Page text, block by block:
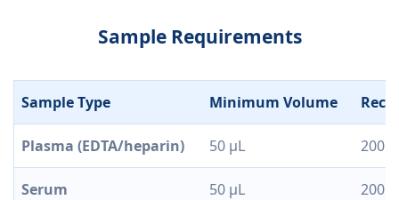
Sample Requirements
Sample Type Minimum Volume
Plasma (EDTA/heparin) 50 µL 200
Serum 50 µL 200